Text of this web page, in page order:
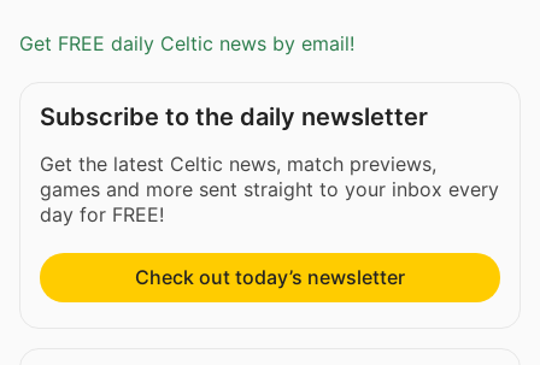
Get FREE daily Celtic news by email!
Subscribe to the daily newsletter
Get the latest Celtic news, match previews,
games and more sent straight to your inbox every
day for FREE!
Check out today’s newsletter